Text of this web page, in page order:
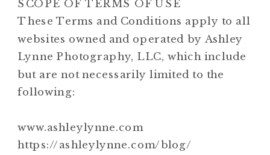
SCOPE OF TERMS OF USE
These Terms and Conditions apply to all
websites owned and operated by Ashley
Lynne Photography, LLC, which include
but are not necessarily limited to the
following:
www.ashleylynne.com
https://ashleylynne.com/blog/